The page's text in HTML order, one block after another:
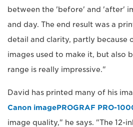
between the 'before' and 'after'
and day. The end result was a
detail and clarity, partly because
images used to make it, but also
range is really impressive."
David has printed many of his
Canon imagePROGRAF PRO-
image quality," he says. "The 12-